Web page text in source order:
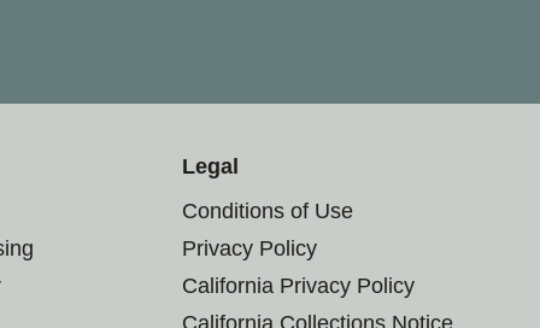
Legal
Conditions of Use
Privacy Policy
California Privacy Policy
California Collections Notice